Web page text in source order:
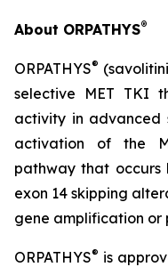
About ORPATHYS®
ORPATHYS®
selective MET TKI
activity in advanced
activation of the
pathway that occurs
exon 14 skipping
gene amplification or
ORPATHYS® is